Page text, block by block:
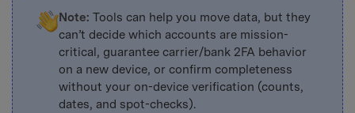
Note: Tools can help you move data, but they
can’t decide which accounts are mission-
critical, guarantee carrier/bank 2FA behavior
on a new device, or confirm completeness
without your on-device verification (counts,
dates, and spot-checks).